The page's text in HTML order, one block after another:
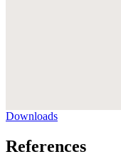
Downloads
References